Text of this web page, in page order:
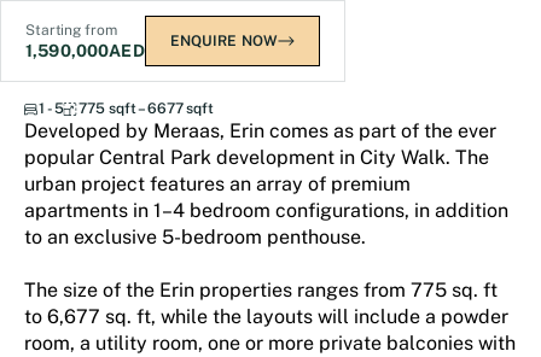
Starting from
1,590,000AED ENQUIRE NOW
Central Park - Erin
1 - 5 775 sqft – 6677 sqft
Developed by Meraas, Erin comes as part of the ever
popular Central Park development in City Walk. The
urban project features an array of premium
apartments in 1–4 bedroom configurations, in addition
to an exclusive 5-bedroom penthouse.
The size of the Erin properties ranges from 775 sq. ft
to 6,677 sq. ft, while the layouts will include a powder
room, a utility room, one or more private balconies with